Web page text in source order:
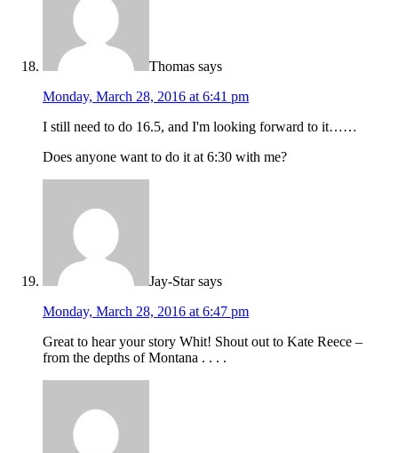
Thomas says
Monday, March 28, 2016 at 6:41 pm
I still need to do 16.5, and I'm looking forward to it……
Does anyone want to do it at 6:30 with me?
Jay-Star says
Monday, March 28, 2016 at 6:47 pm
Great to hear your story Whit! Shout out to Kate Reece –
from the depths of Montana . . . .